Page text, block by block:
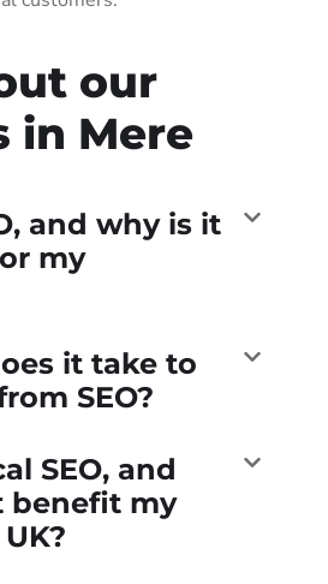
our
in Mere
and why is it
my
it take to
SEO?
SEO, and
benefit my